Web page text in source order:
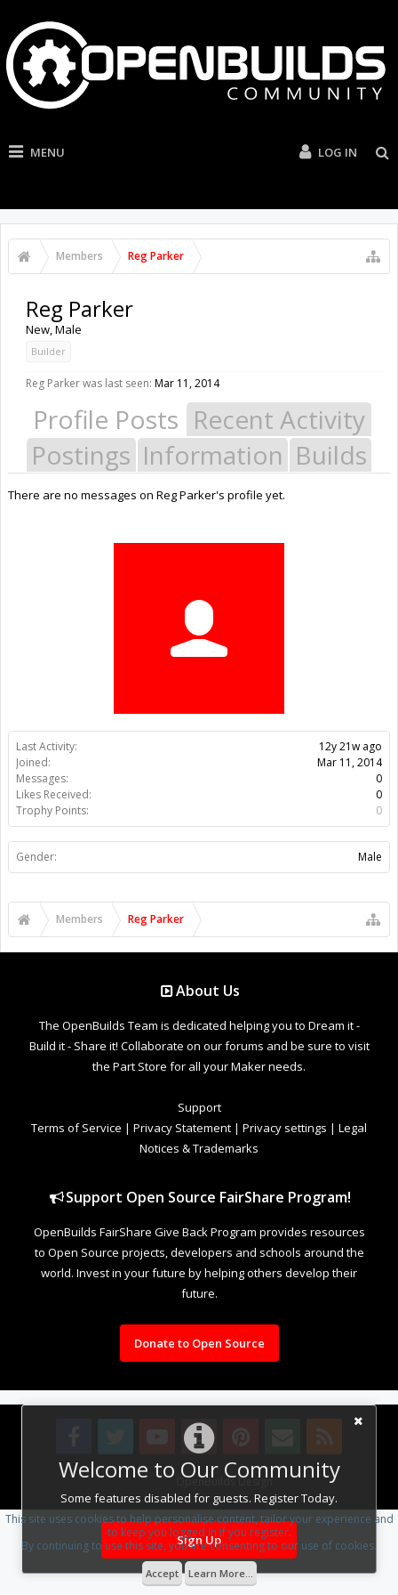
MENU LOG IN
Members Reg Parker
Welcome to Our Community
Some features disabled for guests. Register Today.
Sign Up
Last Activity:
12y 21w ago
Joined:
Mar 11, 2014
Messages:
0
Likes Received:
0
Trophy Points:
0
Gender: Male
Reg Parker
New, Male
Builder
Reg Parker was last seen: Mar 11, 2014
Profile Posts Recent Activity
Postings Information Builds
There are no messages on Reg Parker's profile yet.
Members Reg Parker
About Us
The OpenBuilds Team is dedicated helping you to Dream it -
Build it - Share it! Collaborate on our forums and be sure to visit
the Part Store for all your Maker needs.
Support
Terms of Service | Privacy Statement | Privacy settings | Legal
Notices & Trademarks
Support Open Source FairShare Program!
OpenBuilds FairShare Give Back Program provides resources
to Open Source projects, developers and schools around the
world. Invest in your future by helping others develop their
future.
Donate to Open Source
Design By OpenBuilds Design.
This site uses cookies to help personalise content, tailor your experience and
to keep you logged in if you register.
By continuing to use this site, you are consenting to our use of cookies.
Accept Learn More...